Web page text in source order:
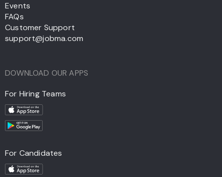
Events
FAQs
Customer Support
support@jobma.com
DOWNLOAD OUR APPS
For Hiring Teams
For Candidates